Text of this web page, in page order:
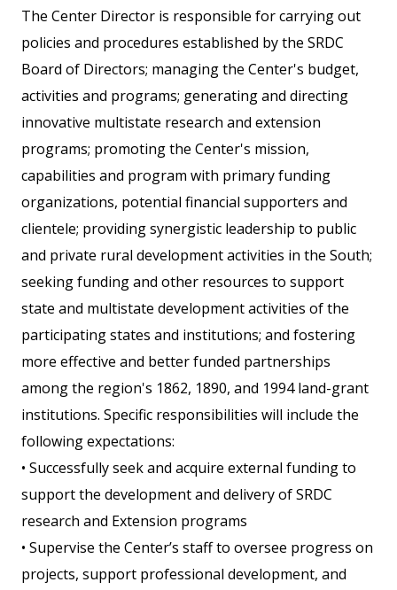
The Center Director is responsible for carrying out
policies and procedures established by the SRDC
Board of Directors; managing the Center's budget,
activities and programs; generating and directing
innovative multistate research and extension
programs; promoting the Center's mission,
capabilities and program with primary funding
organizations, potential financial supporters and
clientele; providing synergistic leadership to public
and private rural development activities in the South;
seeking funding and other resources to support
state and multistate development activities of the
participating states and institutions; and fostering
more effective and better funded partnerships
among the region's 1862, 1890, and 1994 land-grant
institutions. Specific responsibilities will include the
following expectations:
• Successfully seek and acquire external funding to
support the development and delivery of SRDC
research and Extension programs
• Supervise the Center’s staff to oversee progress on
projects, support professional development, and